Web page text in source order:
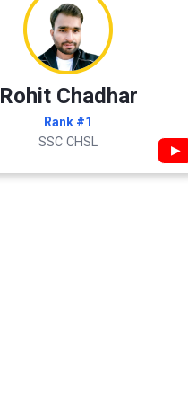
Rohit Chadhar
Rank #1
SSC CHSL ▶